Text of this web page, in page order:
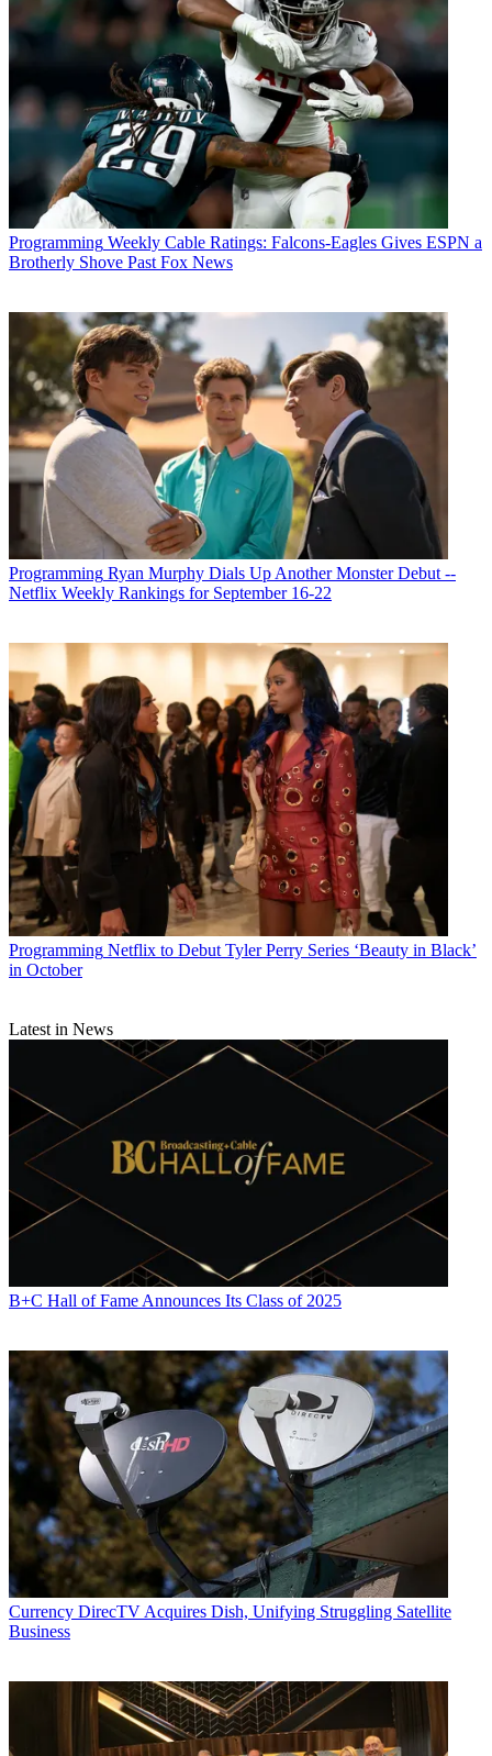
Programming Weekly Cable Ratings: Falcons-Eagles Gives ESPN a
Brotherly Shove Past Fox News
Programming Ryan Murphy Dials Up Another Monster Debut --
Netflix Weekly Rankings for September 16-22
Programming Netflix to Debut Tyler Perry Series ‘Beauty in Black’
in October
Latest in News
B+C Hall of Fame Announces Its Class of 2025
Currency DirecTV Acquires Dish, Unifying Struggling Satellite
Business